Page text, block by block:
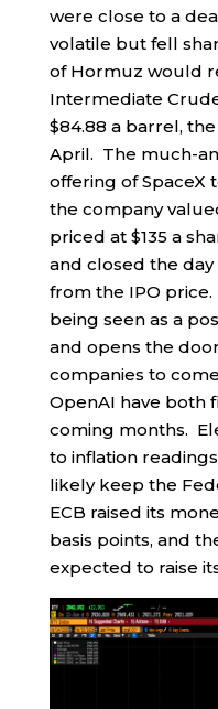
were close to a
volatile but fell
of Hormuz would
Intermediate
$84.88 a barrel,
April. The much-
offering of SpaceX
the company
priced at $135 a
and closed the day
from the IPO
being seen as a
and opens the
companies to
OpenAI have both
coming months.
to inflation
likely keep the
ECB raised its
basis points, and
expected to raise